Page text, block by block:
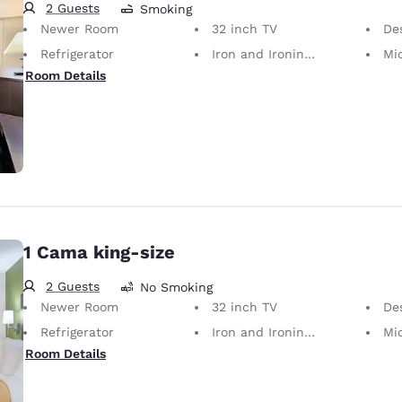
2 Guests
Smoking
Newer Room
32 inch TV
Refrigerator
Iron and Ironing Board
Room Details
1 Cama king-size
2 Guests
No Smoking
Newer Room
32 inch TV
Refrigerator
Iron and Ironing Board
Room Details